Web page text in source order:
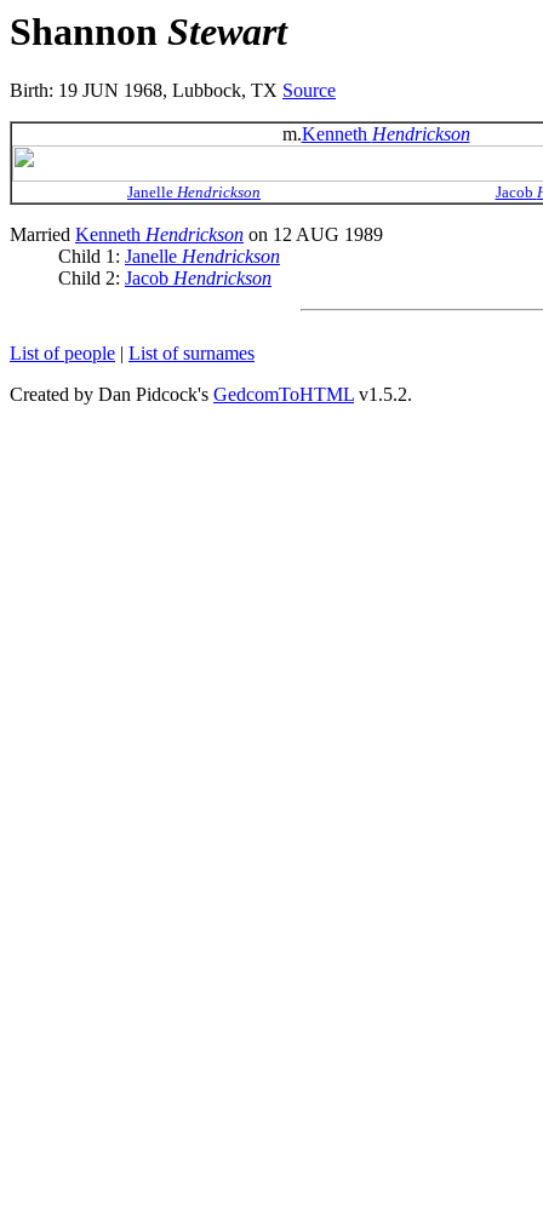
Shannon Stewart
Birth: 19 JUN 1968, Lubbock, TX Source
m.Kenneth Hendrickson
Janelle Hendrickson Jacob
Married Kenneth Hendrickson on 12 AUG 1989
Child 1: Janelle Hendrickson
Child 2: Jacob Hendrickson
List of people | List of surnames
Created by Dan Pidcock's GedcomToHTML v1.5.2.